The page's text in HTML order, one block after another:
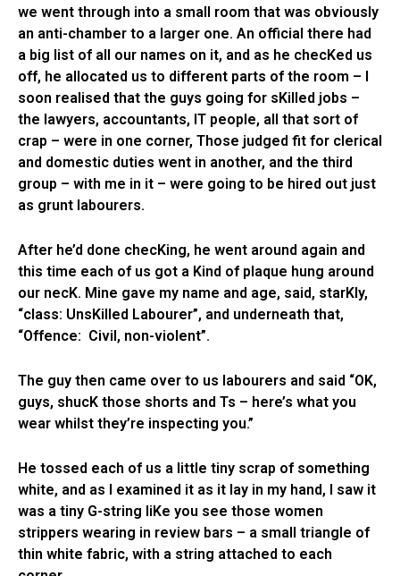
we went through into a small room that was obviously
an anti-chamber to a larger one. An official there had
a big list of all our names on it, and as he checKed us
off, he allocated us to different parts of the room – I
soon realised that the guys going for sKilled jobs –
the lawyers, accountants, IT people, all that sort of
crap – were in one corner, Those judged fit for clerical
and domestic duties went in another, and the third
group – with me in it – were going to be hired out just
as grunt labourers.
After he’d done checKing, he went around again and
this time each of us got a Kind of plaque hung around
our necK. Mine gave my name and age, said, starKly,
“class: UnsKilled Labourer”, and underneath that,
“Offence: Civil, non-violent”.
The guy then came over to us labourers and said “OK,
guys, shucK those shorts and Ts – here’s what you
wear whilst they’re inspecting you.”
He tossed each of us a little tiny scrap of something
white, and as I examined it as it lay in my hand, I saw it
was a tiny G-string liKe you see those women
strippers wearing in review bars – a small triangle of
thin white fabric, with a string attached to each